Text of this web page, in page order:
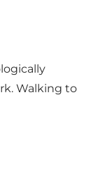
Walking to